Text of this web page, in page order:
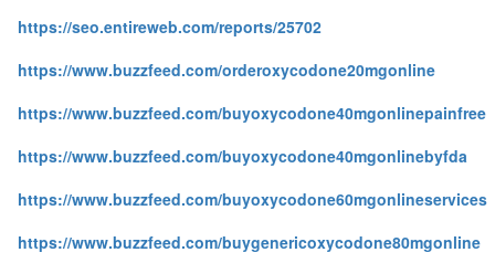
https://seo.entireweb.com/reports/25702
https://www.buzzfeed.com/orderoxycodone20mgonline
https://www.buzzfeed.com/buyoxycodone40mgonlinepainfree
https://www.buzzfeed.com/buyoxycodone40mgonlinebyfda
https://www.buzzfeed.com/buyoxycodone60mgonlineservices
https://www.buzzfeed.com/buygenericoxycodone80mgonline